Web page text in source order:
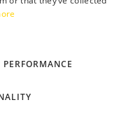
PERFORMANCE